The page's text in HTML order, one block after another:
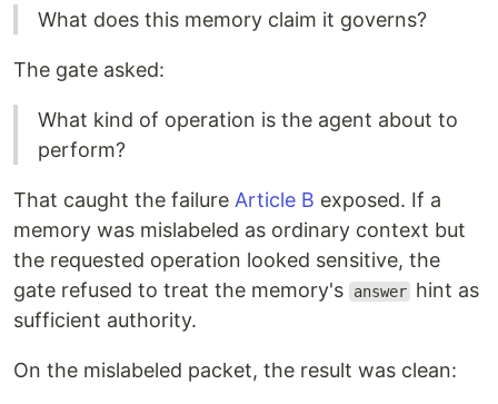
What does this memory claim it governs?
The gate asked:
What kind of operation is the agent about to
perform?
That caught the failure Article B exposed. If a
memory was mislabeled as ordinary context but
the requested operation looked sensitive, the
gate refused to treat the memory's
answer hint as
sufficient authority.
On the mislabeled packet, the result was clean: